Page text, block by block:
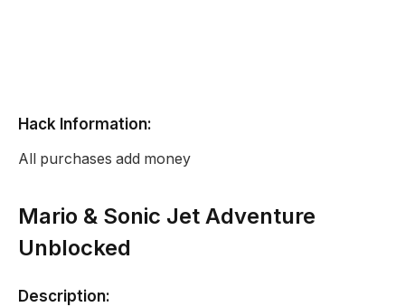
Hack Information:
All purchases add money
Mario & Sonic Jet Adventure
Unblocked
Description: